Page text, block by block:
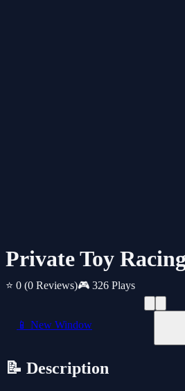
Private Toy
⭐ 0 (0 Reviews)🎮 326 Plays
📱 New Window
📝 Description